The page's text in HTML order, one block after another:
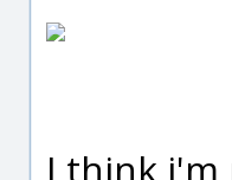
I think i'm